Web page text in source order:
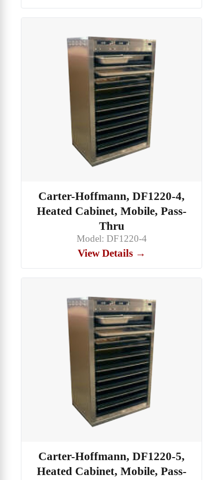
Carter-Hoffmann, DF1220-4,
Heated Cabinet, Mobile, Pass-
Thru
Model: DF1220-4
View Details →
Carter-Hoffmann, DF1220-5,
Heated Cabinet, Mobile, Pass-